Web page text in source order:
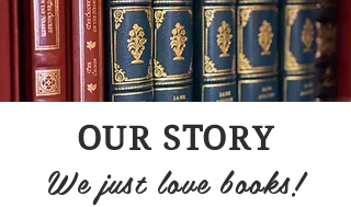
OUR STORY
We just love books!